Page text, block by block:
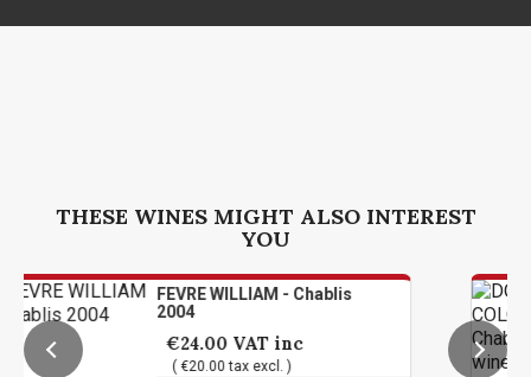
THESE WINES MIGHT ALSO INTEREST
YOU
FEVRE WILLIAM - Chablis
2004
€24.00 VAT inc
( €20.00 tax excl. )